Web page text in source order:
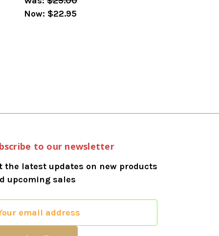
Now: $22.95
to our newsletter
the latest updates on new products
upcoming sales